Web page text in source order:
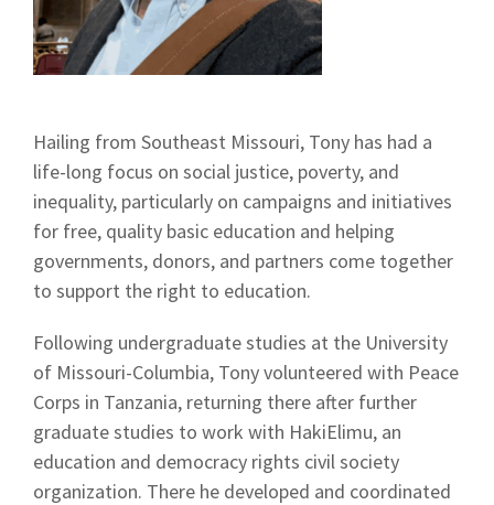
Hailing from Southeast Missouri, Tony has had a
life-long focus on social justice, poverty, and
inequality, particularly on campaigns and initiatives
for free, quality basic education and helping
governments, donors, and partners come together
to support the right to education.
Following undergraduate studies at the University
of Missouri-Columbia, Tony volunteered with Peace
Corps in Tanzania, returning there after further
graduate studies to work with HakiElimu, an
education and democracy rights civil society
organization. There he developed and coordinated